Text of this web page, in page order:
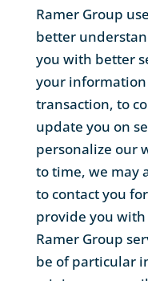
Ramer Group
better
you with better
your
transaction, to
update you on
personalize our
to time, we may
to contact you
provide you
Ramer Group
be of particular